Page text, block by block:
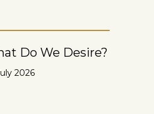
Do We Desire?
2026